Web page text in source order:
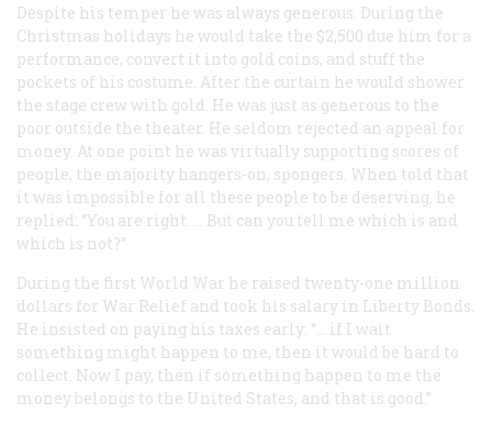
Despite his temper he was always generous. During the
Christmas holidays he would take the $2,500 due him for a
performance, convert it into gold coins, and stuff the
pockets of his costume. After the curtain he would shower
the stage crew with gold. He was just as generous to the
poor outside the theater. He seldom rejected an appeal for
money. At one point he was virtually supporting scores of
people, the majority hangers-on, spongers. When told that
it was impossible for all these people to be deserving, he
replied: “You are right. … But can you tell me which is and
which is not?”
During the first World War he raised twenty-one million
dollars for War Relief and took his salary in Liberty Bonds.
He insisted on paying his taxes early: “… if I wait
something might happen to me, then it would be hard to
collect. Now I pay, then if something happen to me the
money belongs to the United States, and that is good.”